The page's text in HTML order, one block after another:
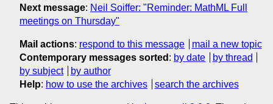
Next message: Neil Soiffer: "Reminder: MathML Full
meetings on Thursday"
Mail actions: respond to this message
mail a new topic
Contemporary messages sorted : by date
by thread
by subject
by author
Help: how to use the archives search the archives